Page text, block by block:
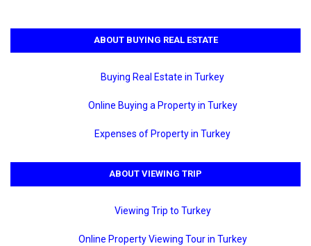
ABOUT BUYING REAL ESTATE
Buying Real Estate in Turkey
Online Buying a Property in Turkey
Expenses of Property in Turkey
ABOUT VIEWING TRIP
Viewing Trip to Turkey
Online Property Viewing Tour in Turkey